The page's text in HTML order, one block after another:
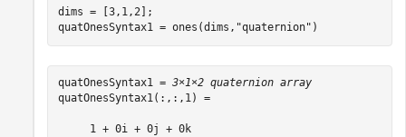
dims = [3,1,2];
quatOnesSyntax1 = ones(dims, "quaternion" )
quatOnesSyntax1 = 3×1×2 quaternion array
quatOnesSyntax1(:,:,1) =
     1 + 0i + 0j + 0k